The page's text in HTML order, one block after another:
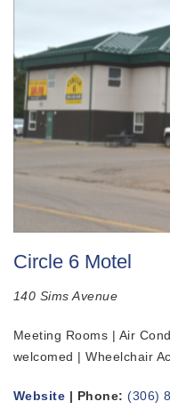
Circle 6 Motel
140 Sims Avenue
Meeting Rooms | Air
welcomed | Wheelchair
Website | Phone: (306)